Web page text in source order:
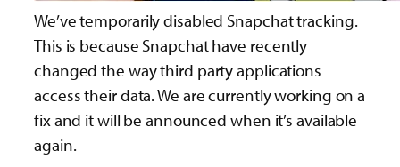
We’ve temporarily disabled Snapchat tracking.
This is because Snapchat have recently
changed the way third party applications
access their data. We are currently working on a
fix and it will be announced when it’s available
again.